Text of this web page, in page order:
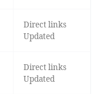
Direct links
Updated
Direct links
Updated